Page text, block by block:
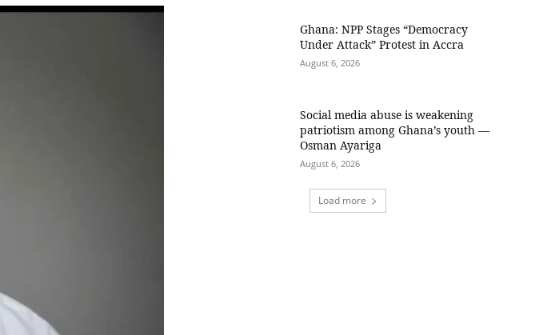
Ghana: NPP Stages “Democracy
Under Attack” Protest in Accra
August 6, 2026
Social media abuse is weakening
patriotism among Ghana’s youth —
Osman Ayariga
August 6, 2026
Load more